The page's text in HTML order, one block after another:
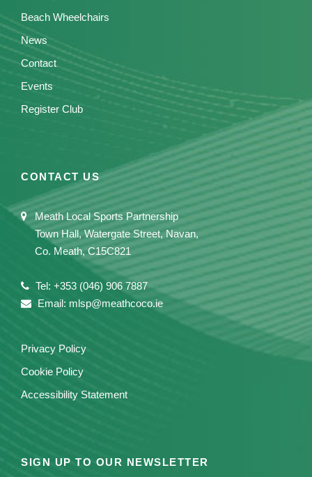
Beach Wheelchairs
News
Contact
Events
Register Club
CONTACT US
Meath Local Sports Partnership
Town Hall, Watergate Street, Navan,
Co. Meath, C15C821
Tel: +353 (046) 906 7887
Email: mlsp@meathcoco.ie
Privacy Policy
Cookie Policy
Accessibility Statement
SIGN UP TO OUR NEWSLETTER